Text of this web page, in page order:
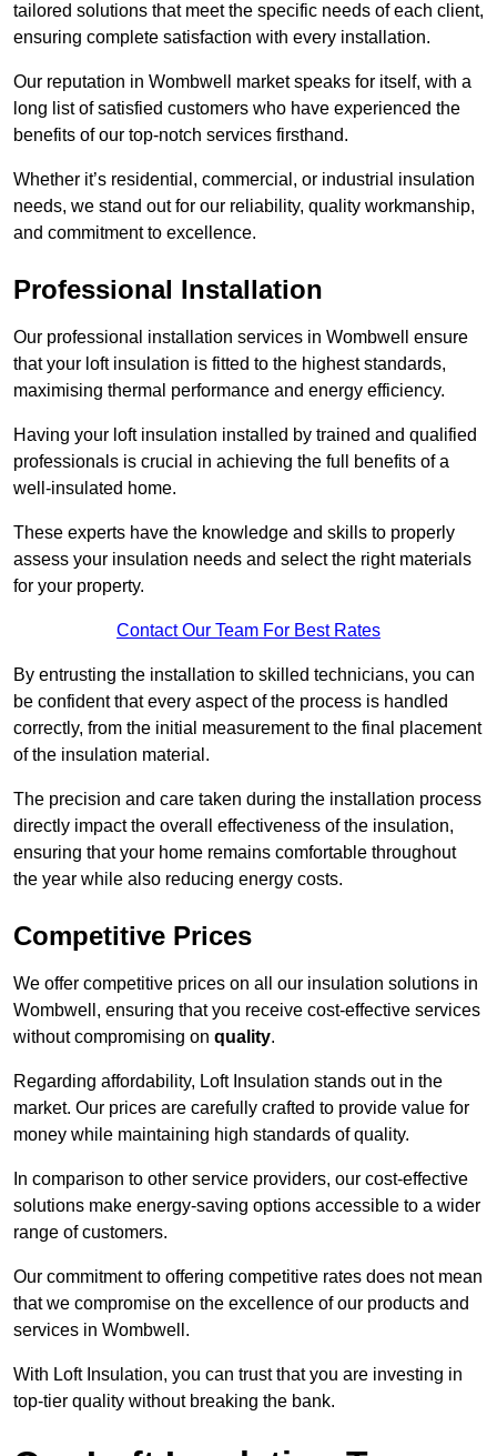
tailored solutions that meet the specific needs of each client,
ensuring complete satisfaction with every installation.
Our reputation in Wombwell market speaks for itself, with a
long list of satisfied customers who have experienced the
benefits of our top-notch services firsthand.
Whether it’s residential, commercial, or industrial insulation
needs, we stand out for our reliability, quality workmanship,
and commitment to excellence.
Professional Installation
Our professional installation services in Wombwell ensure
that your loft insulation is fitted to the highest standards,
maximising thermal performance and energy efficiency.
Having your loft insulation installed by trained and qualified
professionals is crucial in achieving the full benefits of a
well-insulated home.
These experts have the knowledge and skills to properly
assess your insulation needs and select the right materials
for your property.
Contact Our Team For Best Rates
By entrusting the installation to skilled technicians, you can
be confident that every aspect of the process is handled
correctly, from the initial measurement to the final placement
of the insulation material.
The precision and care taken during the installation process
directly impact the overall effectiveness of the insulation,
ensuring that your home remains comfortable throughout
the year while also reducing energy costs.
Competitive Prices
We offer competitive prices on all our insulation solutions in
Wombwell, ensuring that you receive cost-effective services
without compromising on quality.
Regarding affordability, Loft Insulation stands out in the
market. Our prices are carefully crafted to provide value for
money while maintaining high standards of quality.
In comparison to other service providers, our cost-effective
solutions make energy-saving options accessible to a wider
range of customers.
Our commitment to offering competitive rates does not mean
that we compromise on the excellence of our products and
services in Wombwell.
With Loft Insulation, you can trust that you are investing in
top-tier quality without breaking the bank.